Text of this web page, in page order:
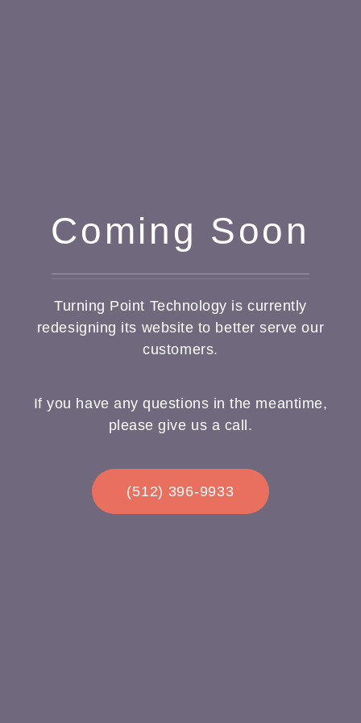
Coming Soon
Turning Point Technology is currently
redesigning its website to better serve our
customers.
If you have any questions in the meantime,
please give us a call.
(512) 396-9933